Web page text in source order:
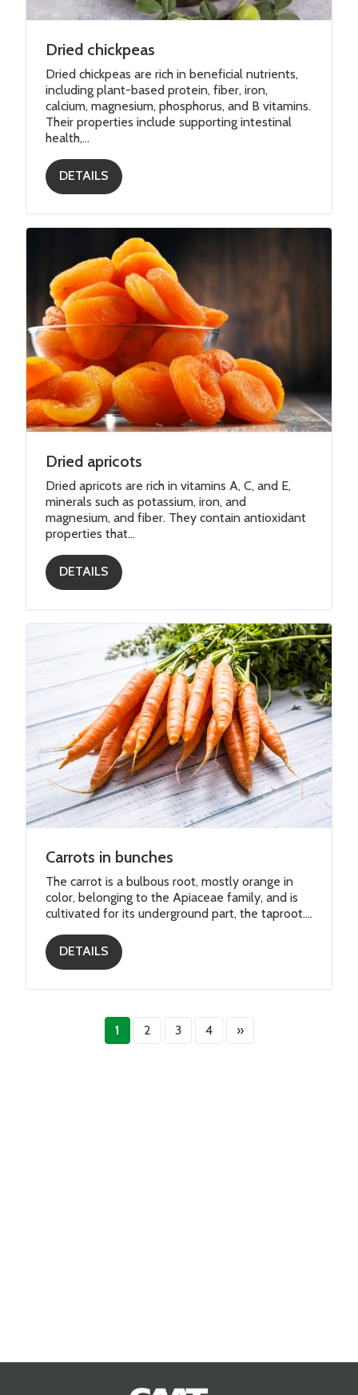
Dried chickpeas
Dried chickpeas are rich in beneficial nutrients,
including plant-based protein, fiber, iron,
calcium, magnesium, phosphorus, and B vitamins.
Their properties include supporting intestinal
health,...
DETAILS
Dried apricots
Dried apricots are rich in vitamins A, C, and E,
minerals such as potassium, iron, and
magnesium, and fiber. They contain antioxidant
properties that...
DETAILS
Carrots in bunches
The carrot is a bulbous root, mostly orange in
color, belonging to the Apiaceae family, and is
cultivated for its underground part, the taproot....
DETAILS
1 2 3 4 »